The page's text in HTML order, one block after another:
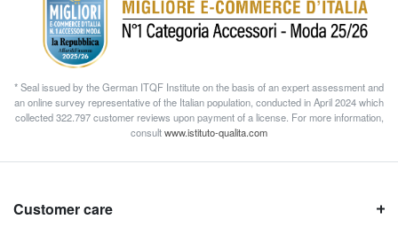
* Seal issued by the German ITQF Institute on the basis of an expert assessment and
an online survey representative of the Italian population, conducted in April 2024 which
collected 322.797 customer reviews upon payment of a license. For more information,
consultwww.istituto-qualita.com
Customer care